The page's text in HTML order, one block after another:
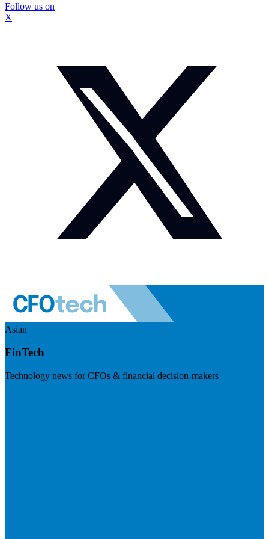
Follow us on
X
Asian
FinTech
Technology news for CFOs & financial decision-makers